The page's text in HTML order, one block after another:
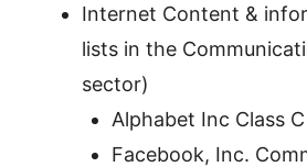
Internet Content &
lists in the
sector)
Alphabet Inc Class C
Facebook, Inc.